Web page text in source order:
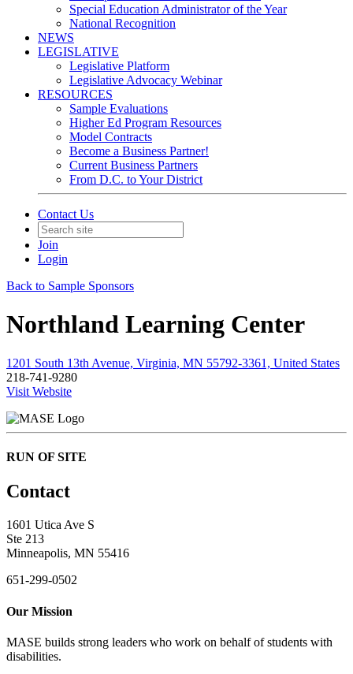
Special Education Administrator of the Year
National Recognition
NEWS
LEGISLATIVE
Legislative Platform
Legislative Advocacy Webinar
RESOURCES
Sample Evaluations
Higher Ed Program Resources
Model Contracts
Become a Business Partner!
Current Business Partners
From D.C. to Your District
Contact Us
Join
Login
Back to Sample Sponsors
Northland Learning Center
1201 South 13th Avenue, Virginia, MN 55792-3361, United States
218-741-9280
Visit Website
RUN OF SITE
Contact
1601 Utica Ave S
Ste 213
Minneapolis, MN 55416
651-299-0502
Our Mission
MASE builds strong leaders who work on behalf of students with
disabilities.